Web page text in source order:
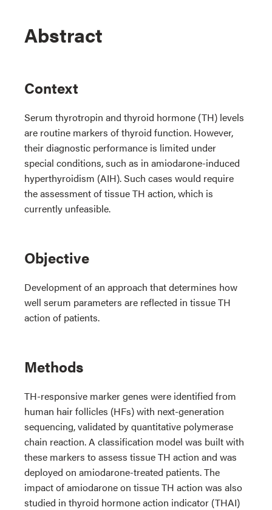
Abstract
Context
Serum thyrotropin and thyroid hormone (TH) levels
are routine markers of thyroid function. However,
their diagnostic performance is limited under
special conditions, such as in amiodarone-induced
hyperthyroidism (AIH). Such cases would require
the assessment of tissue TH action, which is
currently unfeasible.
Objective
Development of an approach that determines how
well serum parameters are reflected in tissue TH
action of patients.
Methods
TH-responsive marker genes were identified from
human hair follicles (HFs) with next-generation
sequencing, validated by quantitative polymerase
chain reaction. A classification model was built with
these markers to assess tissue TH action and was
deployed on amiodarone-treated patients. The
impact of amiodarone on tissue TH action was also
studied in thyroid hormone action indicator (THAI)